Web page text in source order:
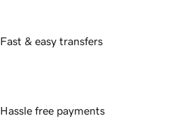
Fast & easy transfers
Hassle free payments